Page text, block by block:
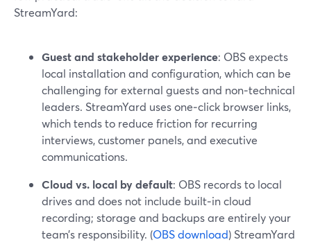
StreamYard:
Guest and stakeholder experience: OBS expects
local installation and configuration, which can be
challenging for external guests and non‑technical
leaders. StreamYard uses one‑click browser links,
which tends to reduce friction for recurring
interviews, customer panels, and executive
communications.
Cloud vs. local by default: OBS records to local
drives and does not include built‑in cloud
recording; storage and backups are entirely your
team’s responsibility. (OBS download) StreamYard